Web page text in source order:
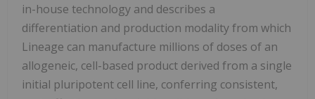
in-house technology and describes a
differentiation and production modality from which
Lineage can manufacture millions of doses of an
allogeneic, cell-based product derived from a single
initial pluripotent cell line, conferring consistent,